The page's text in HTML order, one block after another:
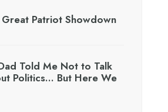
Patriot Showdown
Told Me Not to Talk
Politics… But Here We